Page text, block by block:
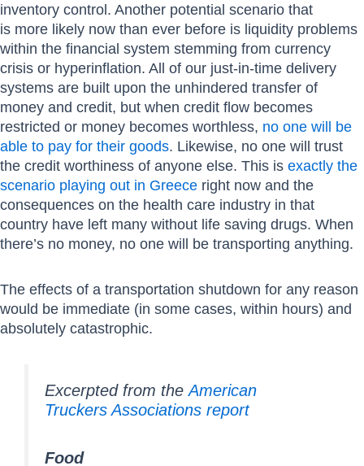
inventory control. Another potential scenario that
is more likely now than ever before is liquidity problems
within the financial system stemming from currency
crisis or hyperinflation. All of our just-in-time delivery
systems are built upon the unhindered transfer of
money and credit, but when credit flow becomes
restricted or money becomes worthless, no one will be
able to pay for their goods. Likewise, no one will trust
the credit worthiness of anyone else. This is exactly the
scenario playing out in Greece right now and the
consequences on the health care industry in that
country have left many without life saving drugs. When
there’s no money, no one will be transporting anything.
The effects of a transportation shutdown for any reason
would be immediate (in some cases, within hours) and
absolutely catastrophic.
Excerpted from theAmerican
Truckers Associations report
Food